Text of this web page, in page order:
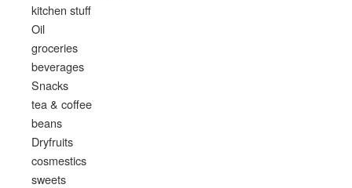
kitchen stuff
Oil
groceries
beverages
Snacks
tea & coffee
beans
Dryfruits
cosmestics
sweets